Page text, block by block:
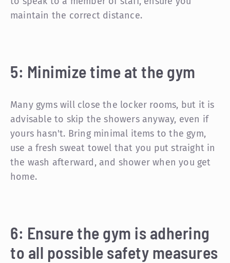
maintain the correct distance.
5: Minimize time at the gym
Many gyms will close the locker rooms, but it is
advisable to skip the showers anyway, even if
yours hasn't. Bring minimal items to the gym,
use a fresh sweat towel that you put straight in
the wash afterward, and shower when you get
home.
6: Ensure the gym is adhering
to all possible safety measures